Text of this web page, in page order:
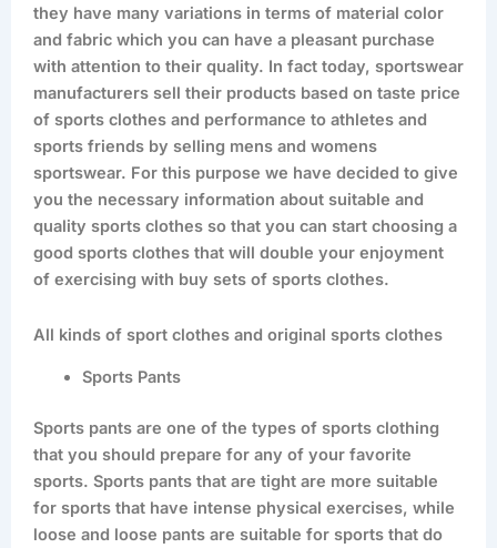
they have many variations in terms of material color
and fabric which you can have a pleasant purchase
with attention to their quality. In fact today, sportswear
manufacturers sell their products based on taste price
of sports clothes and performance to athletes and
sports friends by selling mens and womens
sportswear. For this purpose we have decided to give
you the necessary information about suitable and
quality sports clothes so that you can start choosing a
good sports clothes that will double your enjoyment
of exercising with buy sets of sports clothes.
All kinds of sport clothes and original sports clothes
Sports Pants
Sports pants are one of the types of sports clothing
that you should prepare for any of your favorite
sports. Sports pants that are tight are more suitable
for sports that have intense physical exercises, while
loose and loose pants are suitable for sports that do